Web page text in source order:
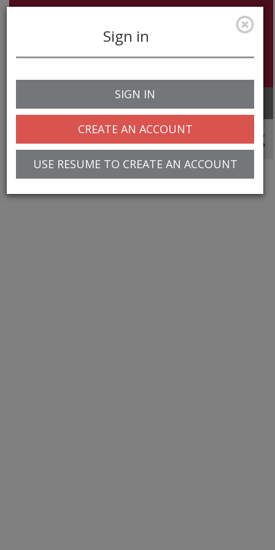
navigation
Sign in
SIGN IN
CREATE AN ACCOUNT
USE RESUME TO CREATE AN ACCOUNT
© 2025 Greentree Systems, Inc